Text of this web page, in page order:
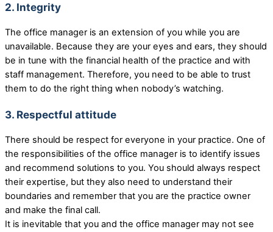
2. Integrity
The office manager is an extension of you while you are
unavailable. Because they are your eyes and ears, they should
be in tune with the financial health of the practice and with
staff management. Therefore, you need to be able to trust
them to do the right thing when nobody’s watching.
3. Respectful attitude
There should be respect for everyone in your practice. One of
the responsibilities of the office manager is to identify issues
and recommend solutions to you. You should always respect
their expertise, but they also need to understand their
boundaries and remember that you are the practice owner
and make the final call.
It is inevitable that you and the office manager may not see